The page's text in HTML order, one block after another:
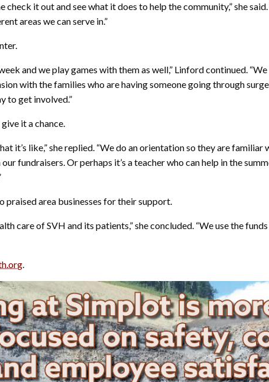
it out and see what it does to help the community,” she
areas we can serve in.”
and we play games with them as well,” Linford continued.
with the families who are having someone going through
to get involved.”
it a chance.
it’s like,” she replied. “We do an orientation so they are
fundraisers. Or perhaps it’s a teacher who can help in the
area businesses for their support.
care of SVH and its patients,” she concluded. “We use the
.